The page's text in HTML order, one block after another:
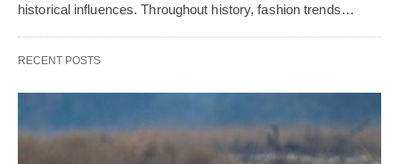
historical influеncеs. Throughout history, fashion trеnds…
RECENT POSTS